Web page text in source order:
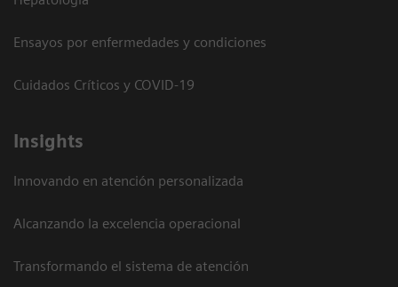
Ensayos por enfermedades y condiciones
Cuidados Críticos y COVID-19
Insights
Innovando en atención personalizada
Alcanzando la excelencia operacional
Transformando el sistema de atención